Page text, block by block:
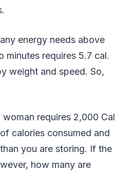
energy needs above
minutes requires 5.7 cal.
weight and speed. So,
requires 2,000 Cal
calories consumed and
you are storing. If the
how many are